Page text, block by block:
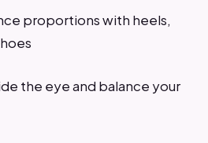
proportions with heels,
the eye and balance your